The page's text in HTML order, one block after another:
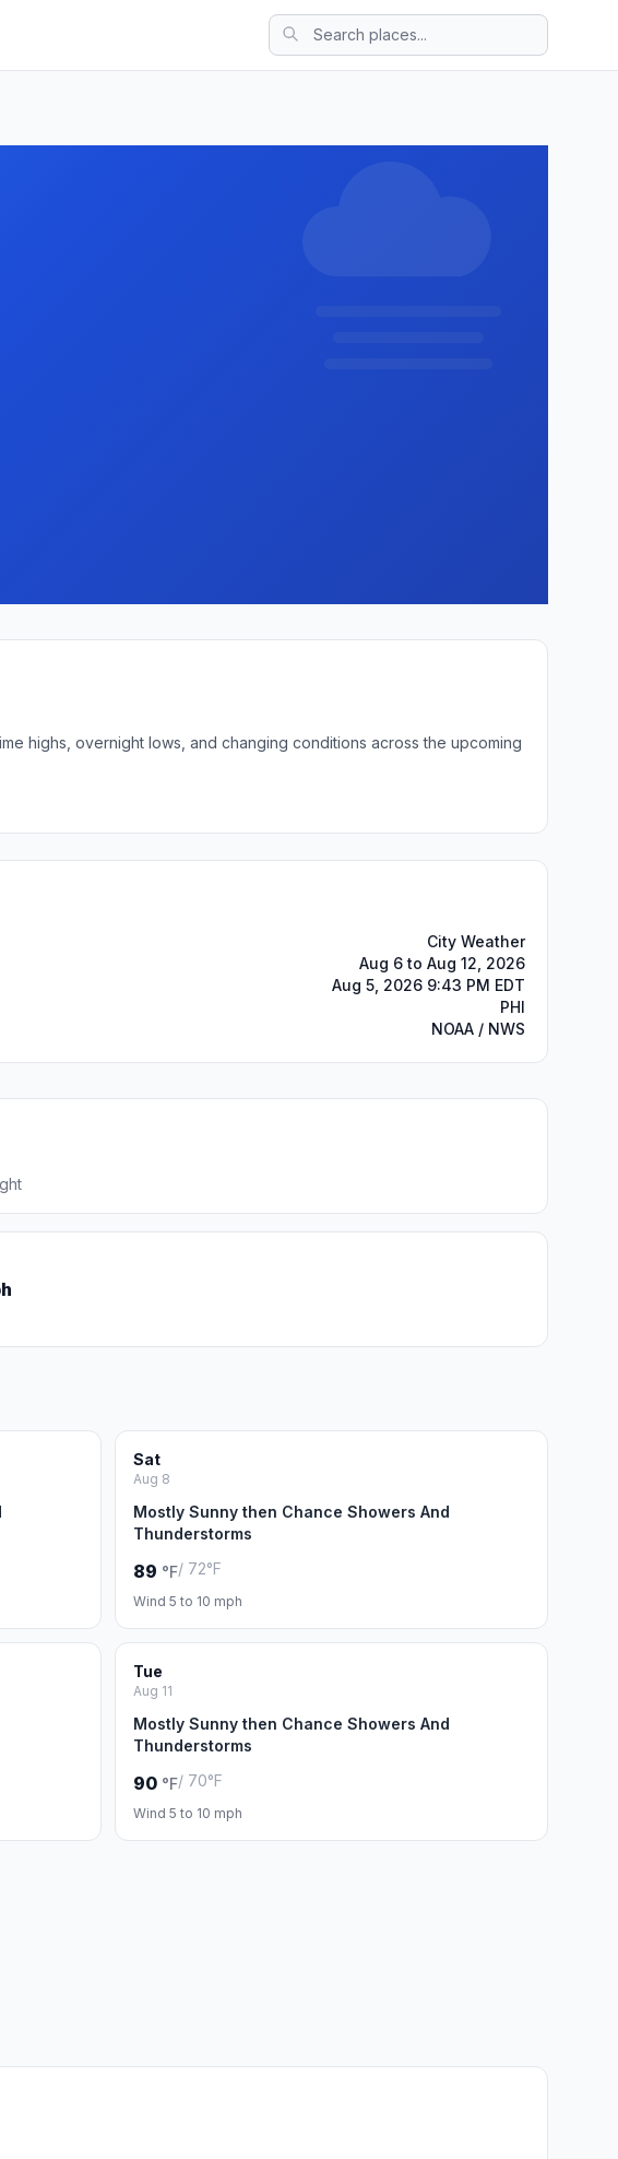
highs, overnight lows, and changing conditions across the upcoming
City Weather
Aug 6 to Aug 12, 2026
Aug 5, 2026 9:43 PM EDT
PHI
NOAA / NWS
Sat
Aug 8
Mostly Sunny then Chance Showers And
Thunderstorms
89 °F/ 72°F
Wind 5 to 10 mph
Tue
Aug 11
Mostly Sunny then Chance Showers And
Thunderstorms
90 °F/ 70°F
Wind 5 to 10 mph